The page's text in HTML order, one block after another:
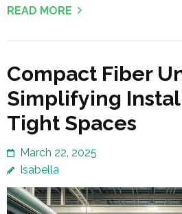
READ MORE
Compact Fiber
Simplifying
Tight Spaces
March 22, 2025
Isabella